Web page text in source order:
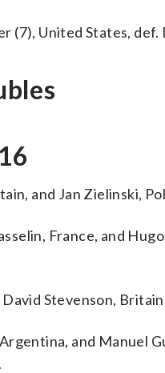
(7), United States, def.
and Jan Zielinski,
France, and
Stevenson,
and Manuel